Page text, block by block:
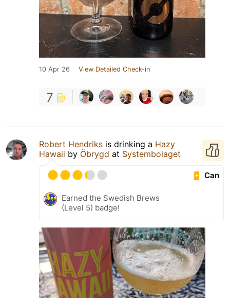
10 Apr 26 View Detailed Check-in
7
Robert Hendriks is drinking a Hazy
Hawaii by Öbrygd at Systembolaget
Can
Earned the Swedish Brews
(Level 5) badge!